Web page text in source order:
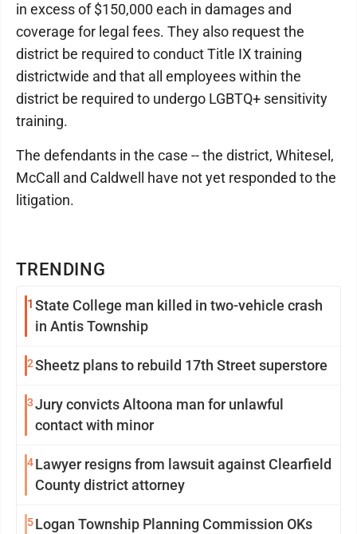
TRENDING
1 State College man killed in two-vehicle crash
in Antis Township
2Sheetz plans to rebuild 17th Street superstore
3Jury convicts Altoona man for unlawful
contact with minor
4Lawyer resigns from lawsuit against Clearfield
County district attorney
5Logan Township Planning Commission OKs
in excess of $150,000 each in damages and
coverage for legal fees. They also request the
district be required to conduct Title IX training
districtwide and that all employees within the
district be required to undergo LGBTQ+ sensitivity
training.
The defendants in the case -- the district, Whitesel,
McCall and Caldwell have not yet responded to the
litigation.